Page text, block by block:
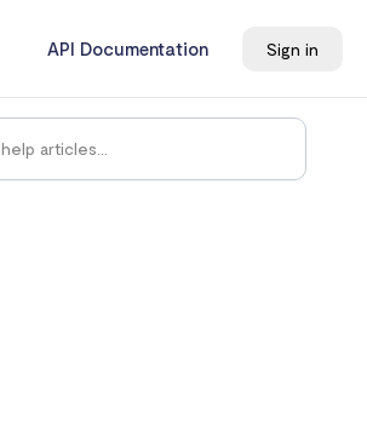
API Documentation Sign in